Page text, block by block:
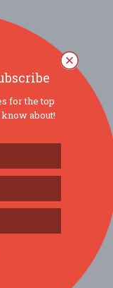
meets
for the top
about!